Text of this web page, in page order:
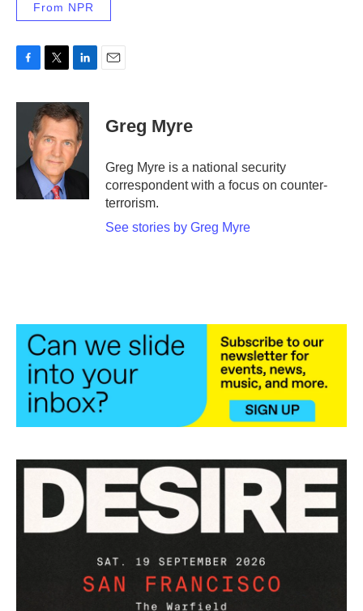
From NPR
c
o
i
t
t
e
r
n
k
e
d
I
Greg Myre
Greg Myre is a national security
correspondent with a focus on counter-
terrorism.
See stories by Greg Myre